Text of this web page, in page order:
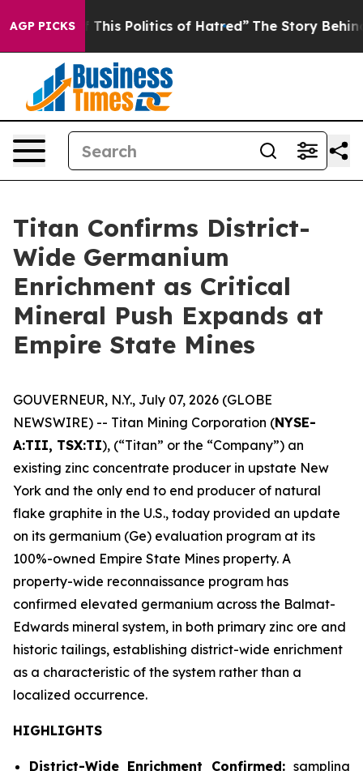
AGP PICKS
Politics of Hatred” The Story Behind Trump’s
Titan Confirms District-
Wide Germanium
Enrichment as Critical
Mineral Push Expands at
Empire State Mines
GOUVERNEUR, N.Y., July 07, 2026 (GLOBE
NEWSWIRE) -- Titan Mining Corporation (NYSE-
A:TII, TSX:TI), (“Titan” or the “Company”) an
existing zinc concentrate producer in upstate New
York and the only end to end producer of natural
flake graphite in the U.S., today provided an update
on its germanium (Ge) evaluation program at its
100%-owned Empire State Mines property. A
property-wide reconnaissance program has
confirmed elevated germanium across the Balmat-
Edwards mineral system, in both primary zinc ore and
historic tailings, establishing district-wide enrichment
as a characteristic of the system rather than a
localized occurrence.
HIGHLIGHTS
District-Wide Enrichment Confirmed: sampling